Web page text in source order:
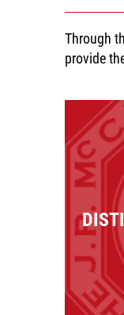
Through
provide